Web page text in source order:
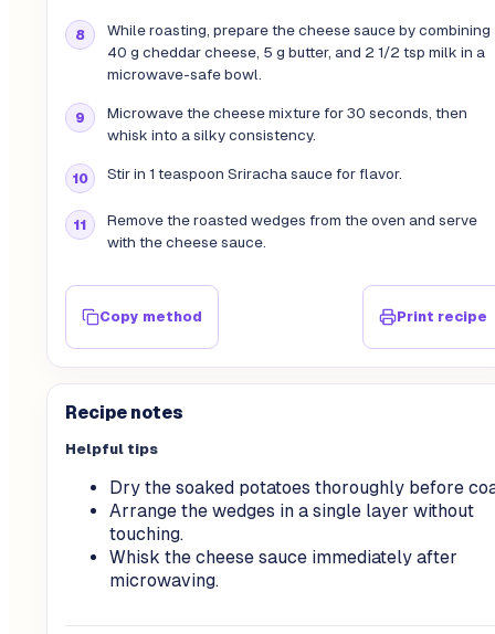
While roasting, prepare the cheese sauce by combining
40 g cheddar cheese, 5 g butter, and 2 1/2 tsp milk in a
microwave-safe bowl.
Microwave the cheese mixture for 30 seconds, then
whisk into a silky consistency.
Stir in 1 teaspoon Sriracha sauce for flavor.
Remove the roasted wedges from the oven and serve
with the cheese sauce.
Copy method Print recipe
Recipe notes
Helpful tips
Dry the soaked potatoes thoroughly before
Arrange the wedges in a single layer without
touching.
Whisk the cheese sauce immediately after
microwaving.